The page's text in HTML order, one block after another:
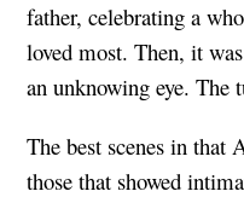
father, celebrating a
loved most. Then, it
an unknowing eye. The
The best scenes in that
those that showed